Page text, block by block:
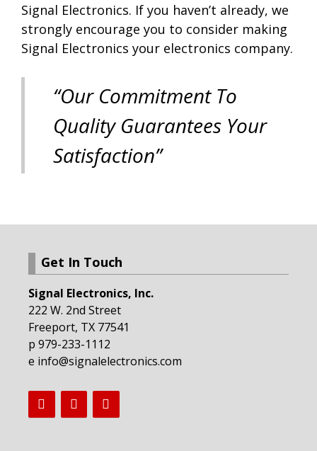
Signal Electronics. If you haven’t already, we
strongly encourage you to consider making
Signal Electronics your electronics company.
“Our Commitment To
Quality Guarantees Your
Satisfaction”
Get In Touch
Signal Electronics, Inc.
222 W. 2nd Street
Freeport, TX 77541
p 979-233-1112
e info@signalelectronics.com